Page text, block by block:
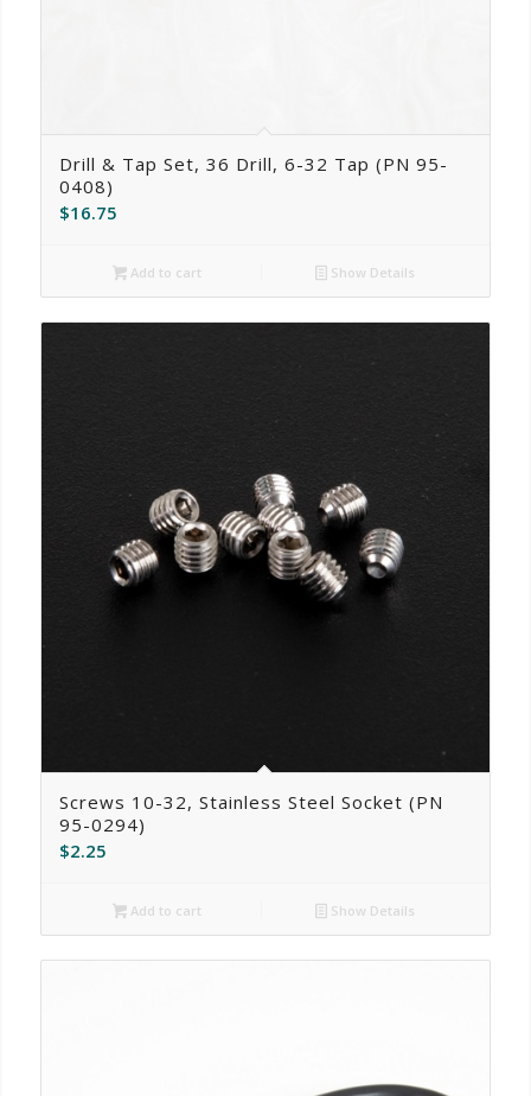
Drill & Tap Set, 36 Drill, 6-32 Tap (PN 95-
0408)
$16.75
Add to cart Show Details
Screws 10-32, Stainless Steel Socket (PN
95-0294)
$2.25
Add to cart Show Details